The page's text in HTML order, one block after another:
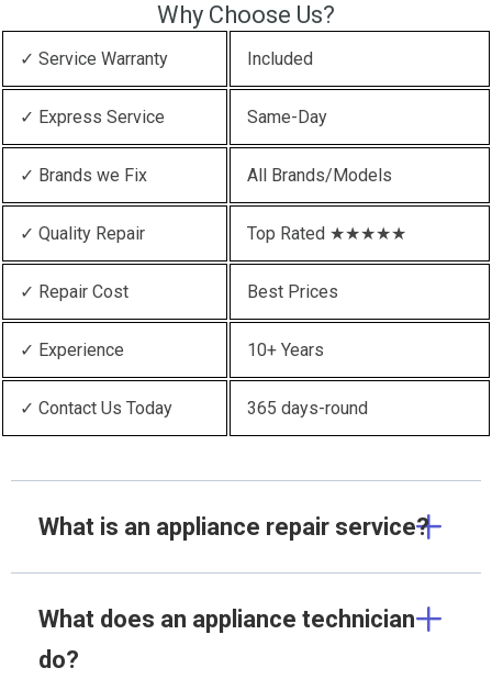
Why Choose Us?
✓ Service Warranty Included
✓ Express Service Same-Day
✓ Brands we Fix All Brands/Models
✓ Quality Repair Top Rated ★★★★★
✓ Repair Cost Best Prices
✓ Experience 10+ Years
✓ Contact Us Today 365 days-round
What is an appliance repair service?
What does an appliance technician
do?